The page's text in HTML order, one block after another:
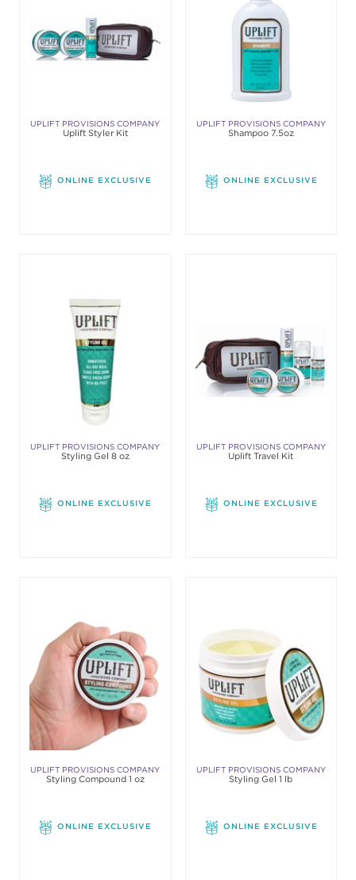
UPLIFT PROVISIONS COMPANY
Uplift Styler Kit
ONLINE EXCLUSIVE
UPLIFT PROVISIONS COMPANY
Shampoo 7.5oz
ONLINE EXCLUSIVE
UPLIFT PROVISIONS COMPANY
Styling Gel 8 oz
ONLINE EXCLUSIVE
UPLIFT PROVISIONS COMPANY
Uplift Travel Kit
ONLINE EXCLUSIVE
UPLIFT PROVISIONS COMPANY
Styling Compound 1 oz
ONLINE EXCLUSIVE
UPLIFT PROVISIONS COMPANY
Styling Gel 1 lb
ONLINE EXCLUSIVE